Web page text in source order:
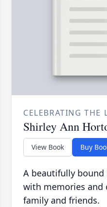
CELEBRATING THE
Shirley Ann
View Book Buy
A beautifully bound
with memories and
family and friends.